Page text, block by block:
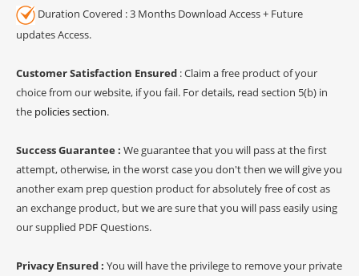
Duration Covered : 3 Months Download Access + Future
updates Access.
Customer Satisfaction Ensured : Claim a free product of your
choice from our website, if you fail. For details, read section 5(b) in
the policies section.
Success Guarantee : We guarantee that you will pass at the first
attempt, otherwise, in the worst case you don't then we will give you
another exam prep question product for absolutely free of cost as
an exchange product, but we are sure that you will pass easily using
our supplied PDF Questions.
Privacy Ensured : You will have the privilege to remove your private